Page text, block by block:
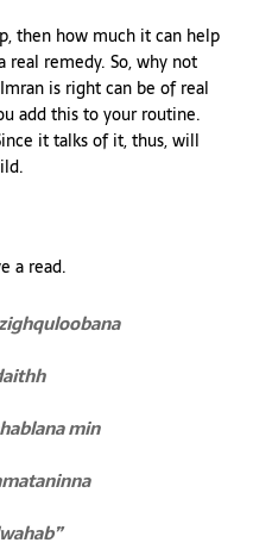
then how much it can help
real remedy. So, why not
is right can be of real
add this to your routine.
it talks of it, thus, will
a read.
min